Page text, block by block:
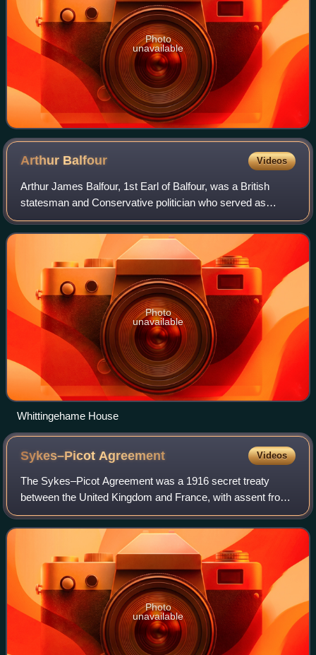
Photo
unavailable
Arthur Balfour Videos
Arthur James Balfour, 1st Earl of Balfour, was a British
statesman and Conservative politician who served as
Prime Minister of the United Kingdom from 1902 to 1905.
He also later served as foreign sec
Photo
unavailable
Whittingehame House
Sykes–Picot Agreement Videos
The Sykes–Picot Agreement was a 1916 secret treaty
between the United Kingdom and France, with assent from
Russia and Italy, to define their mutually agreed spheres of
influence and control in an even
Photo
unavailable